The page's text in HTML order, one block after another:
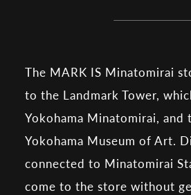
The MARK IS Minatomirai
to the Landmark Tower,
Yokohama Minatomirai, and
Yokohama Museum of Art.
connected to Minatomirai
come to the store without